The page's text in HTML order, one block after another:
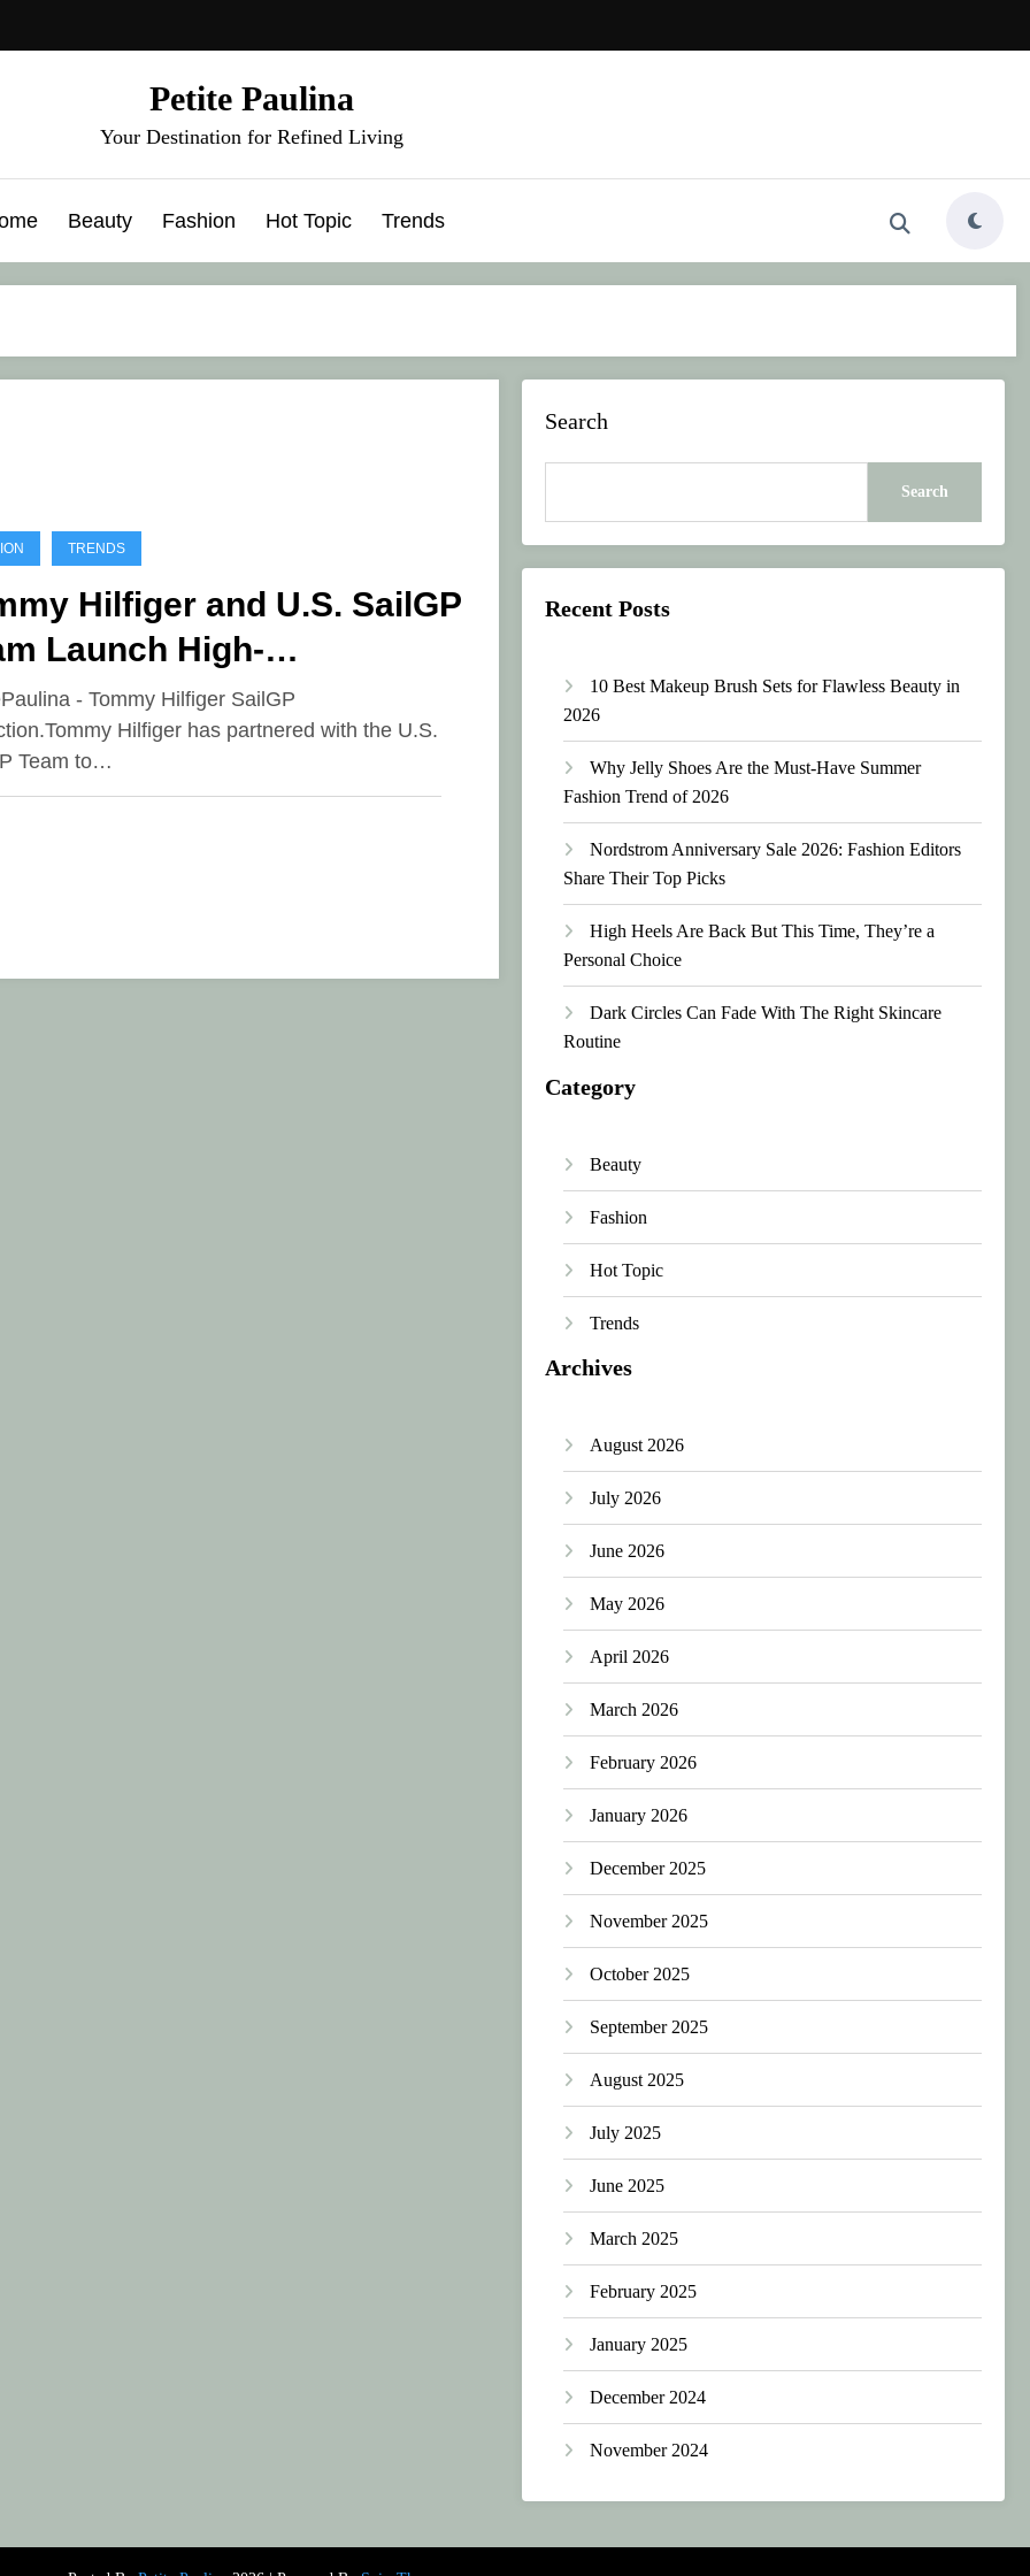
Petite Paulina
Your Destination for Refined Living
Beauty Fashion Hot Topic Trends
TRENDS
Hilfiger and U.S. SailGP
Launch High-
Capsule
- Tommy Hilfiger SailGP
Hilfiger has partnered with the U.S.
Team to…
Search
Search
Recent Posts
10 Best Makeup Brush Sets for Flawless Beauty in
2026
Why Jelly Shoes Are the Must-Have Summer
Fashion Trend of 2026
Nordstrom Anniversary Sale 2026: Fashion Editors
Share Their Top Picks
High Heels Are Back But This Time, They’re a
Personal Choice
Dark Circles Can Fade With The Right Skincare
Routine
Category
Beauty
Fashion
Hot Topic
Trends
Archives
August 2026
July 2026
June 2026
May 2026
April 2026
March 2026
February 2026
January 2026
December 2025
November 2025
October 2025
September 2025
August 2025
July 2025
June 2025
March 2025
February 2025
January 2025
December 2024
November 2024